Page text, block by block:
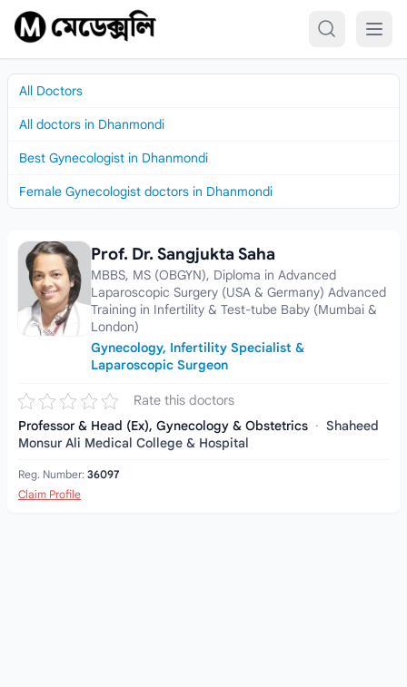
Skip to content
All Doctors
All doctors in Dhanmondi
Best Gynecologist in Dhanmondi
Female Gynecologist doctors in Dhanmondi
Prof. Dr. Sangjukta Saha
Prof. Dr. Sangjukta Saha
MBBS, MS (OBGYN), Diploma in Advanced
Laparoscopic Surgery (USA & Germany) Advanced
Training in Infertility & Test-tube Baby (Mumbai &
London)
Gynecology, Infertility Specialist &
Laparoscopic Surgeon
Rate this doctors
Professor & Head (Ex), Gynecology & Obstetrics · Shaheed
Monsur Ali Medical College & Hospital
Reg. Number: 36097
Claim Profile